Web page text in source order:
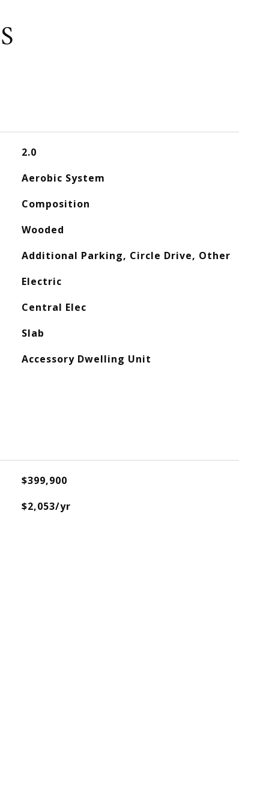
2.0
Aerobic System
Composition
Wooded
Additional Parking, Circle Drive, Other
Electric
Central Elec
Slab
Accessory Dwelling Unit
$399,900
$2,053/yr